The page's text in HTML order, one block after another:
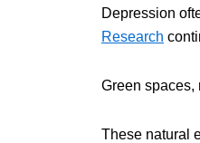
Depression
Research
Green spaces,
These natural